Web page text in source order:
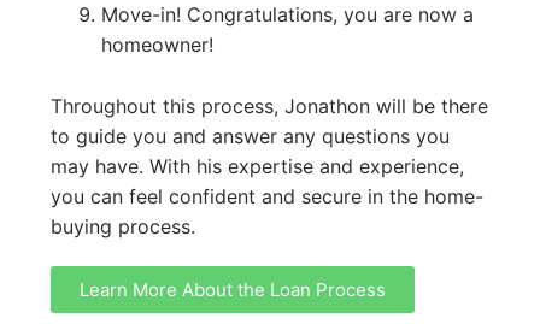
Move-in! Congratulations, you are now a
homeowner!
Throughout this process, Jonathon will be there
to guide you and answer any questions you
may have. With his expertise and experience,
you can feel confident and secure in the home-
buying process.
Learn More About the Loan Process